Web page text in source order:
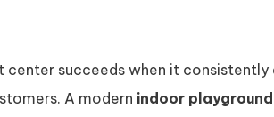
center succeeds when it
A modern indoor playground